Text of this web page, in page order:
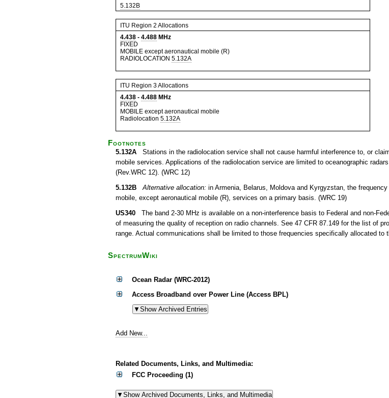
5.132B
ITU Region 2 Allocations
4.438 - 4.488 MHz
FIXED
MOBILE except aeronautical mobile (R)
RADIOLOCATION 5.132A
ITU Region 3 Allocations
4.438 - 4.488 MHz
FIXED
MOBILE except aeronautical mobile
Radiolocation 5.132A
Footnotes
5.132A Stations in the radiolocation service shall not cause harmful interference to, or
mobile services. Applications of the radiolocation service are limited to oceanographic
(Rev.WRC 12). (WRC 12)
5.132B
Alternative allocation: in Armenia, Belarus, Moldova and Kyrgyzstan, the
mobile, except aeronautical mobile (R), services on a primary basis. (WRC 19)
US340 The band 2-30 MHz is available on a non-interference basis to Federal and non-
of measuring the quality of reception on radio channels. See 47 CFR 87.149 for the list of
range. Actual communications shall be limited to those frequencies specifically allocated to
SpectrumWiki
Ocean Radar (WRC-2012)
Access Broadband over Power Line (Access BPL)
Add New...
Related Documents, Links, and Multimedia:
FCC Proceeding (1)